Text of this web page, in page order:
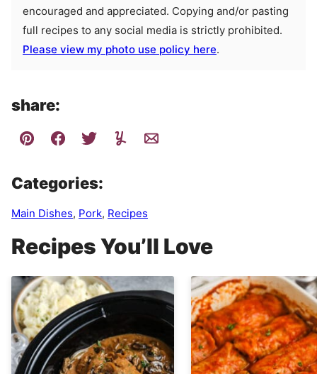
encouraged and appreciated. Copying and/or pasting
full recipes to any social media is strictly prohibited.
Please view my photo use policy here.
share:
Categories:
Main Dishes, Pork, Recipes
Recipes You’ll Love